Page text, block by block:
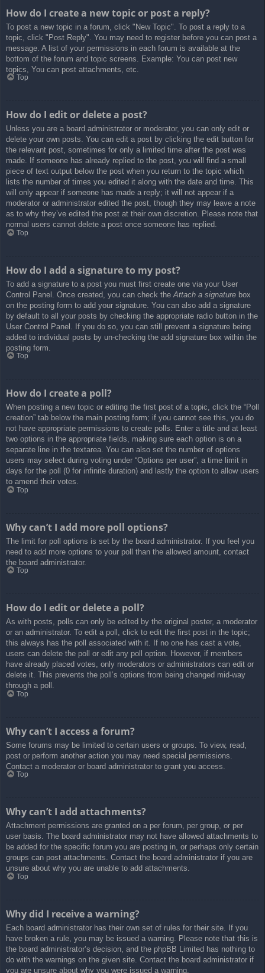
How do I create a new topic or post a reply?
To post a new topic in a forum, click "New Topic". To post a reply to a
topic, click "Post Reply". You may need to register before you can post a
message. A list of your permissions in each forum is available at the
bottom of the forum and topic screens. Example: You can post new
topics, You can post attachments, etc.
Top
How do I edit or delete a post?
Unless you are a board administrator or moderator, you can only edit or
delete your own posts. You can edit a post by clicking the edit button for
the relevant post, sometimes for only a limited time after the post was
made. If someone has already replied to the post, you will find a small
piece of text output below the post when you return to the topic which
lists the number of times you edited it along with the date and time. This
will only appear if someone has made a reply; it will not appear if a
moderator or administrator edited the post, though they may leave a note
as to why they’ve edited the post at their own discretion. Please note that
normal users cannot delete a post once someone has replied.
Top
How do I add a signature to my post?
To add a signature to a post you must first create one via your User
Control Panel. Once created, you can check the Attach a signature box
on the posting form to add your signature. You can also add a signature
by default to all your posts by checking the appropriate radio button in the
User Control Panel. If you do so, you can still prevent a signature being
added to individual posts by un-checking the add signature box within the
posting form.
Top
How do I create a poll?
When posting a new topic or editing the first post of a topic, click the “Poll
creation” tab below the main posting form; if you cannot see this, you do
not have appropriate permissions to create polls. Enter a title and at least
two options in the appropriate fields, making sure each option is on a
separate line in the textarea. You can also set the number of options
users may select during voting under “Options per user”, a time limit in
days for the poll (0 for infinite duration) and lastly the option to allow users
to amend their votes.
Top
Why can’t I add more poll options?
The limit for poll options is set by the board administrator. If you feel you
need to add more options to your poll than the allowed amount, contact
the board administrator.
Top
How do I edit or delete a poll?
As with posts, polls can only be edited by the original poster, a moderator
or an administrator. To edit a poll, click to edit the first post in the topic;
this always has the poll associated with it. If no one has cast a vote,
users can delete the poll or edit any poll option. However, if members
have already placed votes, only moderators or administrators can edit or
delete it. This prevents the poll’s options from being changed mid-way
through a poll.
Top
Why can’t I access a forum?
Some forums may be limited to certain users or groups. To view, read,
post or perform another action you may need special permissions.
Contact a moderator or board administrator to grant you access.
Top
Why can’t I add attachments?
Attachment permissions are granted on a per forum, per group, or per
user basis. The board administrator may not have allowed attachments to
be added for the specific forum you are posting in, or perhaps only certain
groups can post attachments. Contact the board administrator if you are
unsure about why you are unable to add attachments.
Top
Why did I receive a warning?
Each board administrator has their own set of rules for their site. If you
have broken a rule, you may be issued a warning. Please note that this is
the board administrator’s decision, and the phpBB Limited has nothing to
do with the warnings on the given site. Contact the board administrator if
you are unsure about why you were issued a warning.